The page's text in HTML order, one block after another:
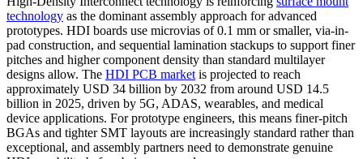
technology as the dominant assembly approach for advanced
prototypes. HDI boards use microvias of 0.1 mm or smaller, via-in-
pad construction, and sequential lamination stackups to support finer
pitches and higher component density than standard multilayer
designs allow. The HDI PCB market is projected to reach
approximately USD 34 billion by 2032 from around USD 14.5
billion in 2025, driven by 5G, ADAS, wearables, and medical
device applications. For prototype engineers, this means finer-pitch
BGAs and tighter SMT layouts are increasingly standard rather than
exceptional, and assembly partners need to demonstrate genuine